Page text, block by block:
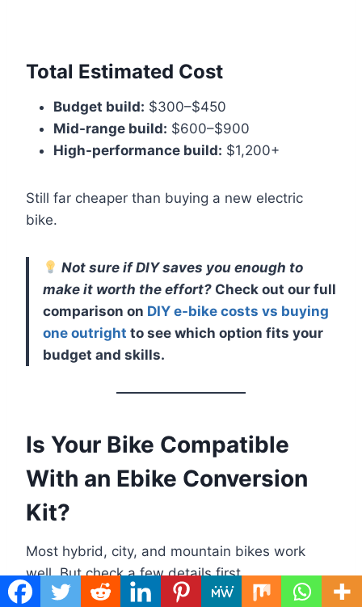
Total Estimated Cost
Budget build: $300–$450
Mid-range build: $600–$900
High-performance build: $1,200+
Still far cheaper than buying a new electric
bike.
Not sure if DIY saves you enough to
make it worth the effort? Check out our full
comparison on DIY e-bike costs vs buying
one outright to see which option fits your
budget and skills.
Is Your Bike Compatible
With an Ebike Conversion
Kit?
Most hybrid, city, and mountain bikes work
well. But check a few details first.